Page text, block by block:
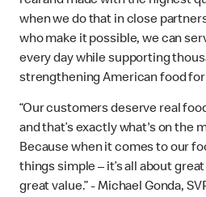
when we do that in close
who make it possible, we can
every day while supporting
strengthening American food
“Our customers deserve real
and that’s exactly what's on the
Because when it comes to our
things simple – it’s all about
great value.” - Michael Gonda,